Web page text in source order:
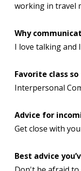
working in travel
Why
I love talking and
Favorite class
Interpersonal
Advice for
Get close with
Best advice